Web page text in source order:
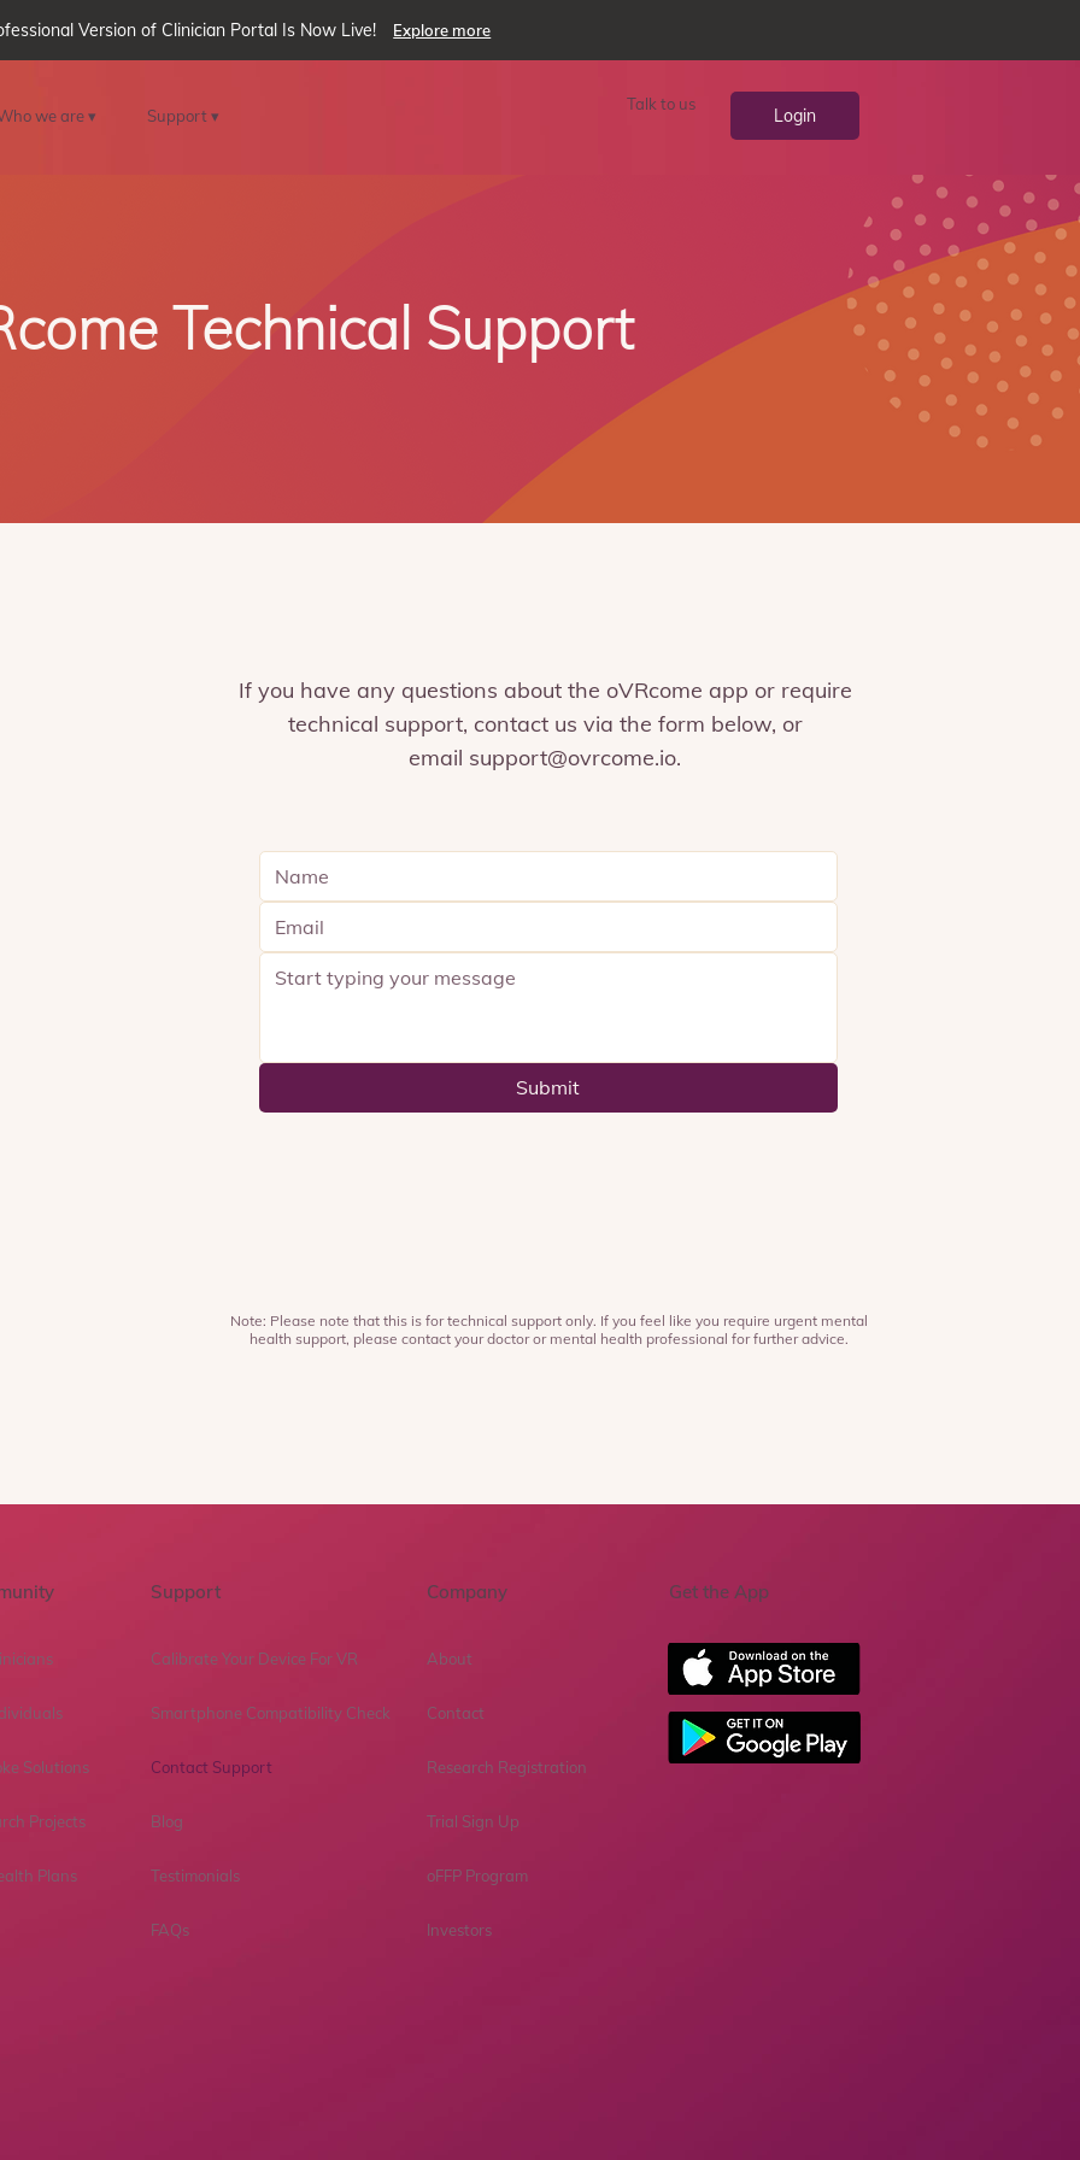
Version of Clinician Portal Is Now Live! Explore more
we are ▾ Support ▾
Talk to us
Login
Technical Support
If you have any questions about the oVRcome app or require
technical support, contact us via the form below, or
email support@ovrcome.io.
Submit
Note: Please note that this is for technical support only. If you feel like you require urgent mental
health support, please contact your doctor or mental health professional for further advice.
Solutions
Projects
Plans
Support
Calibrate Your Device For VR
Smartphone Compatibility Check
Contact Support
Blog
Testimonials
FAQs
Company
About
Contact
Research Registration
Trial Sign Up
oFFP Program
Investors
Get the App